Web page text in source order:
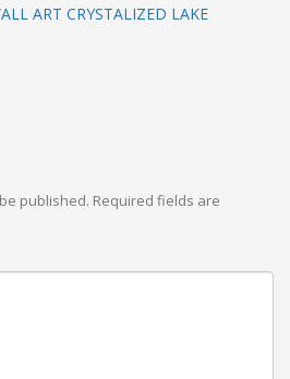
ART CRYSTALIZED LAKE
published. Required fields are